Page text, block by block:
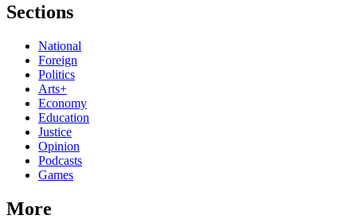
Sections
National
Foreign
Politics
Arts+
Economy
Education
Justice
Opinion
Podcasts
Games
More